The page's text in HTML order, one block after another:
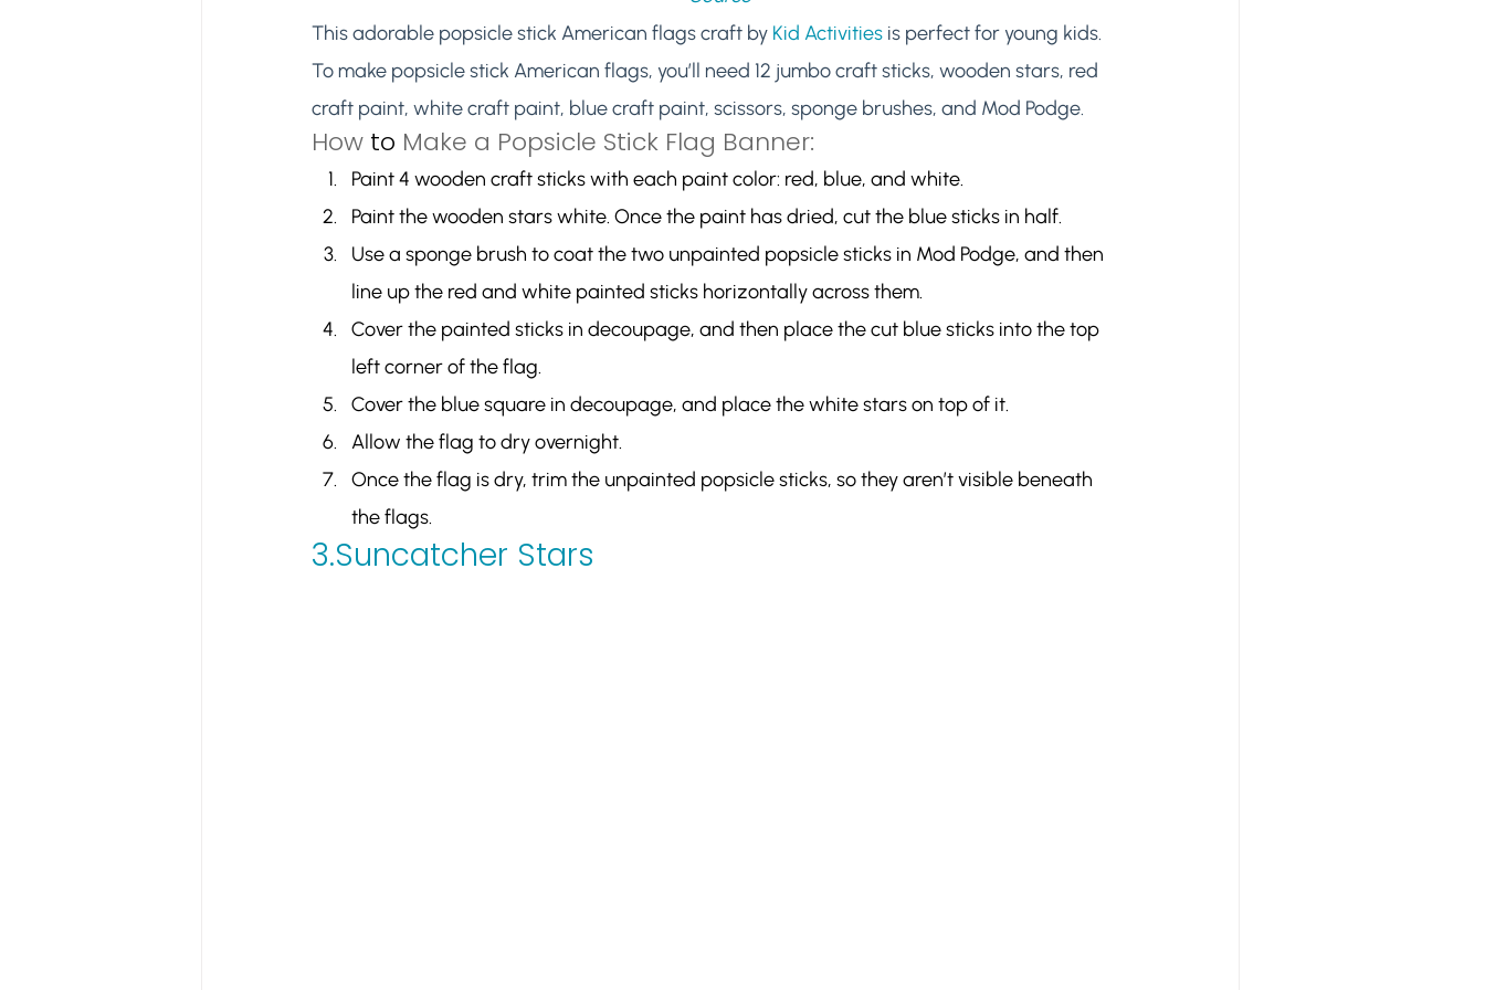
This adorable popsicle stick American flags craft by Kid Activities is perfect for young kids.
To make popsicle stick American flags, you’ll need 12 jumbo craft sticks, wooden stars, red
craft paint, white craft paint, blue craft paint, scissors, sponge brushes, and Mod Podge.
How to Make a Popsicle Stick Flag Banner:
Paint 4 wooden craft sticks with each paint color: red, blue, and white.
Paint the wooden stars white. Once the paint has dried, cut the blue sticks in half.
Use a sponge brush to coat the two unpainted popsicle sticks in Mod Podge, and then
line up the red and white painted sticks horizontally across them.
Cover the painted sticks in decoupage, and then place the cut blue sticks into the top
left corner of the flag.
Cover the blue square in decoupage, and place the white stars on top of it.
Allow the flag to dry overnight.
Once the flag is dry, trim the unpainted popsicle sticks, so they aren’t visible beneath
the flags.
3.Suncatcher Stars